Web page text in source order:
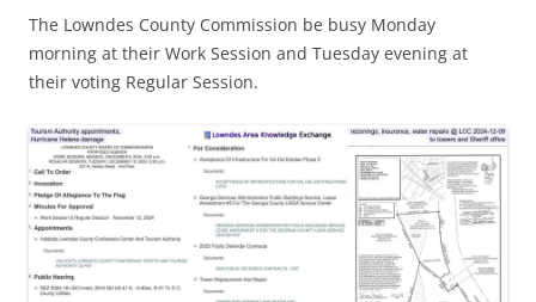
The Lowndes County Commission be busy Monday
morning at their Work Session and Tuesday evening at
their voting Regular Session.